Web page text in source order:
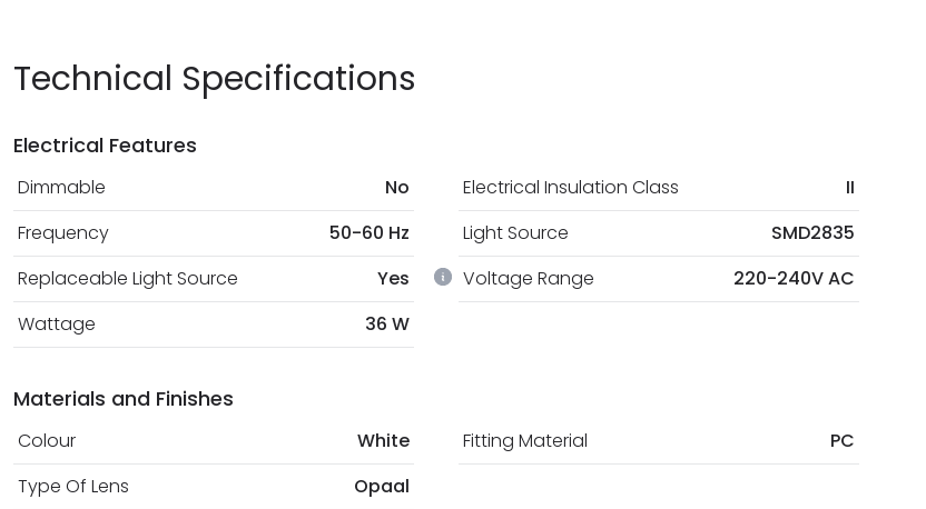
Technical Specifications
Electrical Features
Dimmable No Electrical Insulation Class
II
Frequency
50-60 Hz Light Source
SMD2835
Replaceable Light Source
Yes Voltage Range
220-240V AC
Wattage
36 W
Materials and Finishes
Colour White Fitting Material
PC
Type Of Lens
Opaal